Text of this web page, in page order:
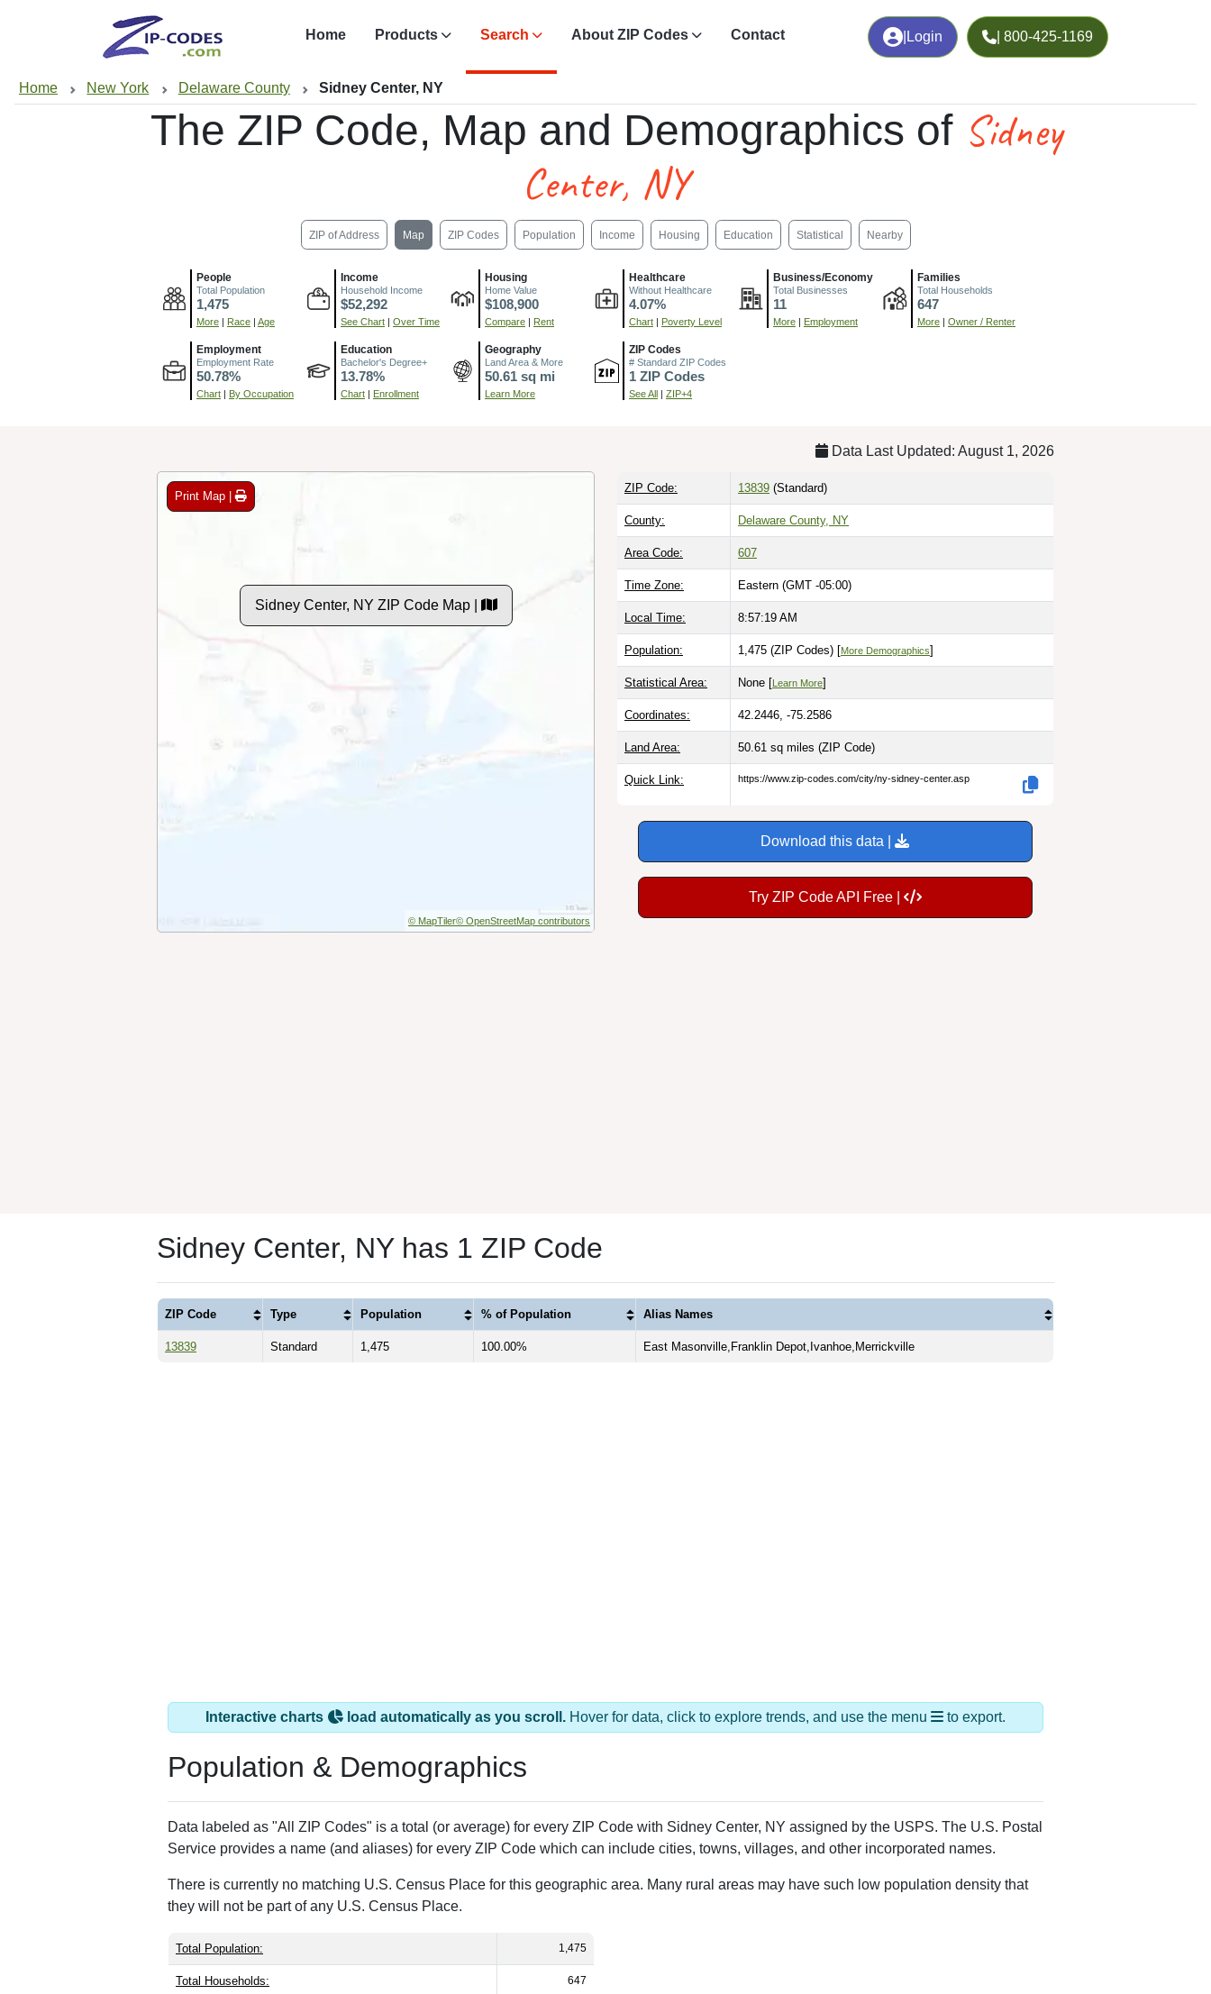
Login | 800-425-1169
Home Products Search About ZIP Codes Contact
Home New York Delaware County Sidney Center, NY
The ZIP Code, Map and Demographics of Sidney
Center, NY
ZIP of Address Map ZIP Codes Population Income Housing Education Statistical Nearby
People
Total Population
1,475
More | Race | Age
Income
Household Income
$52,292
See Chart | Over Time
Housing
Home Value
$108,900
Compare | Rent
Healthcare
Without Healthcare
4.07%
Chart | Poverty Level
Business/Economy
Total Businesses
11
More | Employment
Families
Total Households
647
More | Owner / Renter
Employment
Employment Rate
50.78%
Chart | By Occupation
Education
Bachelor's Degree+
13.78%
Chart | Enrollment
Geography
Land Area & More
50.61 sq mi
Learn More
ZIP Codes
# Standard ZIP Codes
1 ZIP Codes
See All | ZIP+4
Data Last Updated: August 1, 2026
Print Map |
Sidney Center, NY ZIP Code Map |
© MapTiler© OpenStreetMap contributors
ZIP Code: 13839 (Standard)
County: Delaware County, NY
Area Code: 607
Time Zone: Eastern (GMT -05:00)
Local Time: 8:57:20 AM
Population: 1,475 (ZIP Codes) [More Demographics]
Statistical Area: None [Learn More]
Coordinates: 42.2446, -75.2586
Land Area: 50.61 sq miles (ZIP Code)
Quick Link: https://www.zip-codes.com/city/ny-sidney-center.asp
Download this data |
Try ZIP Code API Free |
Sidney Center, NY has 1 ZIP Code
ZIP Code Type Population % of Population Alias Names
13839 Standard 1,475 100.00% East Masonville,Franklin Depot,Ivanhoe,Merrickville
Interactive charts load automatically as you scroll. Hover for data, click to explore trends, and use the menu to export.
Population & Demographics
Data labeled as "All ZIP Codes" is a total (or average) for every ZIP Code with Sidney Center, NY assigned by the USPS. The U.S. Postal
Service provides a name (and aliases) for every ZIP Code which can include cities, towns, villages, and other incorporated names.
There is currently no matching U.S. Census Place for this geographic area. Many rural areas may have such low population density that
they will not be part of any U.S. Census Place.
Total Population: 1,475
Total Households: 647